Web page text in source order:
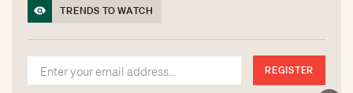
TRENDS TO WATCH
REGISTER